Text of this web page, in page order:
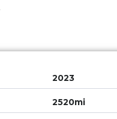
2023
2520mi